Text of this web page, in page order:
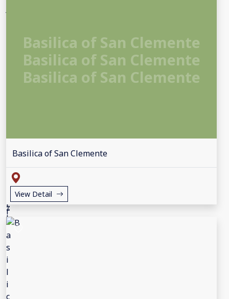
Basilica of San Clemente
Basilica of San Clemente
Basilica of San Clemente
Basilica of San Clemente
View Detail